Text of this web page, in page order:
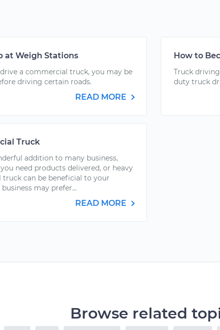
at Weigh Stations
a commercial truck, you may be
driving certain roads.
READ MORE
Truck
addition to many business,
need products delivered, or heavy
can be beneficial to your
may prefer...
READ MORE
How to
Truck
duty truck
Browse related